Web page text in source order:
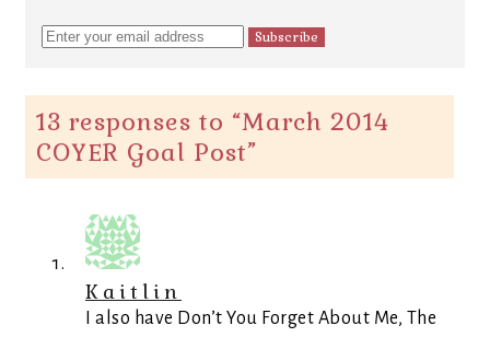
13 responses to “March 2014
COYER Goal Post”
Kaitlin
I also have Don’t You Forget About Me, The